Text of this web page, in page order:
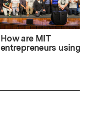
How are MIT
entrepreneurs using